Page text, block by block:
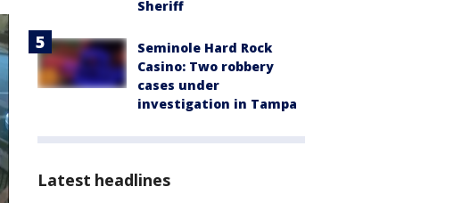
Sheriff
Seminole Hard Rock
Casino: Two robbery
cases under
investigation in Tampa
Latest headlines